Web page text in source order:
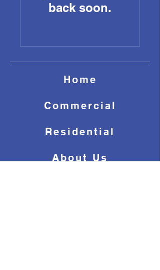
back soon.
Home
Commercial
Residential
About Us